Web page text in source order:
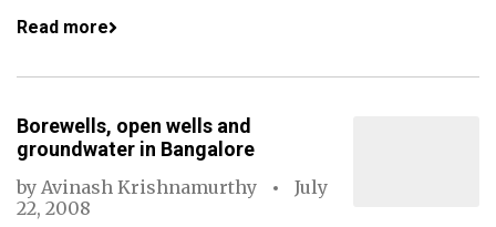
Read more
Borewells, open wells and
groundwater in Bangalore
by Avinash Krishnamurthy
July
22, 2008